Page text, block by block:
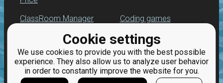
Cookie settings
We use cookies to provide you with the best possible
experience. They also allow us to analyze user behavior
in order to constantly improve the website for you.
ClassRoom Manager
Leaderboard
Jobs
Coding games
Python programming
for beginners